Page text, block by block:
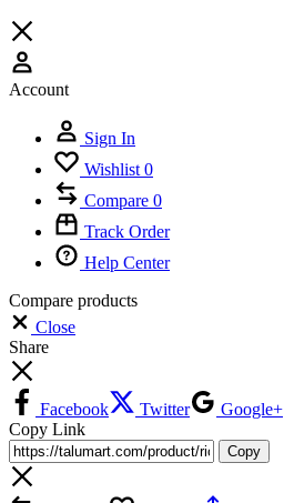
Account
Sign In
Wishlist 0
Compare 0
Track Order
Help Center
Compare products
Close
Share
Facebook Twitter Google+
Copy Link
Copy